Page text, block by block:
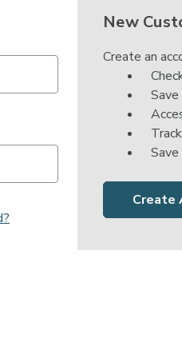
New
Create an
Create